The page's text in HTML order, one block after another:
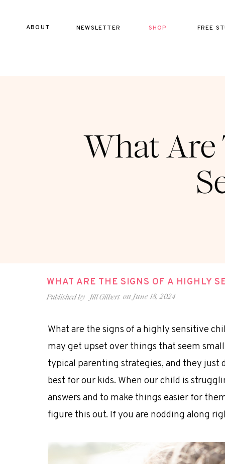
ABOUT SHOP
NEWSLETTER FREE
What Are
WHAT ARE THE SIGNS OF A HIGHLY
Published by on June 18, 2024
Jill Gilbert
What are the signs of a highly sensitive
may get upset over things that seem
typical parenting strategies, and they just
best for our kids. When our child is
answers and to make things easier for
figure this out. If you are nodding along